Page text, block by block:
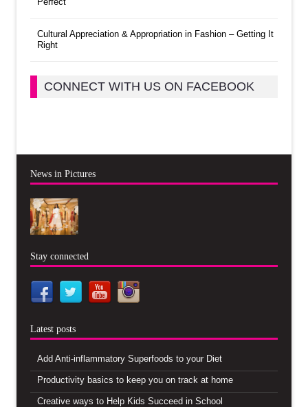
Cultural Appreciation & Appropriation in Fashion – Getting It
Right
CONNECT WITH US ON FACEBOOK
News in Pictures
Stay connected
Latest posts
Add Anti-inflammatory Superfoods to your Diet
Productivity basics to keep you on track at home
Creative ways to Help Kids Succeed in School